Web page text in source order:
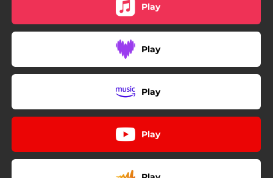
Play
Play
Play
Play